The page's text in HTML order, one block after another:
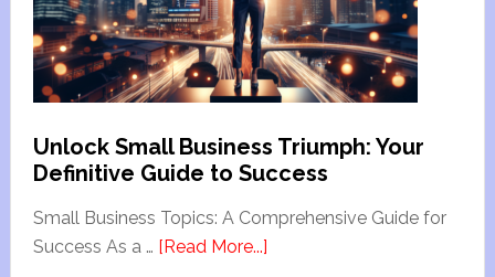
Unlock Small Business Triumph: Your
Definitive Guide to Success
Small Business Topics: A Comprehensive Guide for
Success As a … [Read More...]